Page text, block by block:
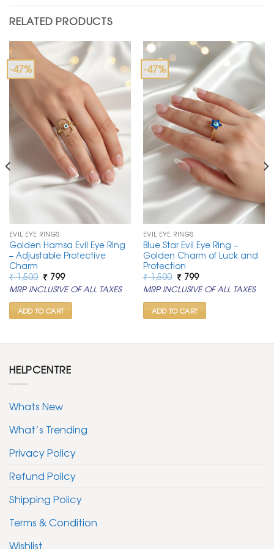
RELATED PRODUCTS
-47%
EVIL EYE RINGS
Golden Hamsa Evil Eye Ring
– Adjustable Protective
Charm
₹1,500 Original
price
was:
₹ 1,500.
₹799Current
price
is:
₹ 799.
MRP INCLUSIVE OF ALL TAXES
ADD TO CART
-47%
EVIL EYE RINGS
Blue Star Evil Eye Ring –
Golden Charm of Luck and
Protection
₹1,500 Original
price
was:
₹ 1,500.
₹799Current
price
is:
₹ 799.
MRP INCLUSIVE OF ALL TAXES
ADD TO CART
HELPCENTRE
Whats New
What’s Trending
Privacy Policy
Refund Policy
Shipping Policy
Terms & Condition
Wishlist